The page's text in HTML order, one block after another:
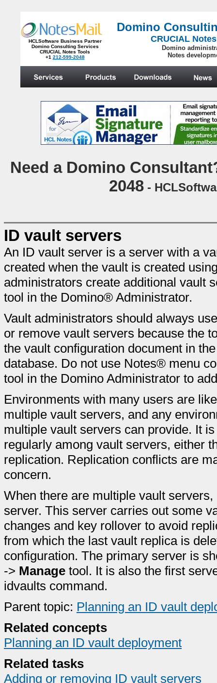
HCLSoftware Business Partner
Domino Consulting Services
CRUCIAL Notes Tools
+1 212-599-2048
Domino
CRUCIAL
Domino
Notes
Need a Domino
2048-
ID vault servers
An ID vault server is a server with a
created when the vault is created
administrators create additional vault
tool in the Domino® Administrator.
Vault administrators should always
or remove vault servers because the
the vault configuration document in
database. Do not use Notes® menu
tool in the Domino Administrator to
Environments with many users are
multiple vault servers, and any
multiple vault servers can provide. It
regularly among vault servers, either
replication. Replication conflicts are
concern.
When there are multiple vault
server. This server carries out some
changes and key rollover to avoid
from which the last vault replica is
configuration. The primary server is
-> Manage tool. It is also the first
idvaults command.
Parent topic: Planning an ID vault
Related concepts
Planning an ID vault deployment
Related tasks
Adding or removing ID vault servers